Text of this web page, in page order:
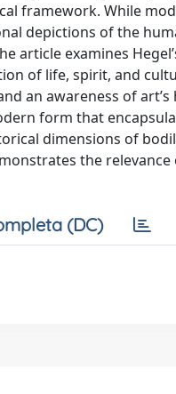
framework. While
depictions of the
examines
of life, spirit, and
an awareness of
form that
dimensions of
the
(DC)